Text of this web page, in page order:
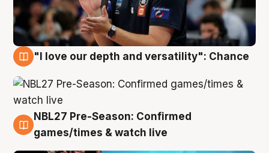
"I love our depth and versatility": Chance
4 Aug
NBL27 Pre-Season: Confirmed
games/times & watch live